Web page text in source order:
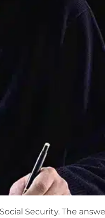
Security. The